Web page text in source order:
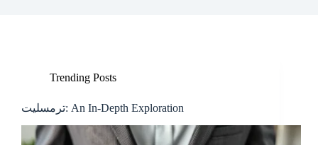
Trending Posts
ترمسلیت: An In-Depth Exploration